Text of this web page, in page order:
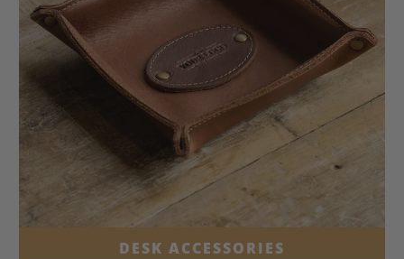
DESK ACCESSORIES